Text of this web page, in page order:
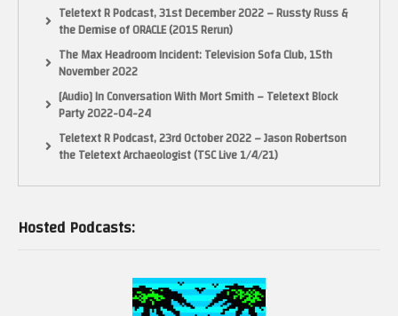
Teletext R Podcast, 31st December 2022 – Russty Russ &
the Demise of ORACLE (2015 Rerun)
The Max Headroom Incident: Television Sofa Club, 15th
November 2022
[Audio] In Conversation With Mort Smith – Teletext Block
Party 2022-04-24
Teletext R Podcast, 23rd October 2022 – Jason Robertson
the Teletext Archaeologist (TSC Live 1/4/21)
Hosted Podcasts: